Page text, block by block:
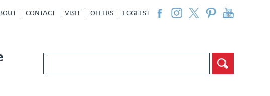
CONTACT VISIT OFFERS EGGFEST